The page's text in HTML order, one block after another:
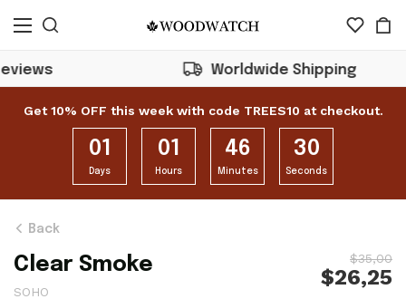
Worldwide Shipping
Get 10% OFF this week with code TREES10 at checkout.
01
Days
01
Hours
46
Minutes
28
Seconds
Back
Clear Smoke
SOHO
$35,00
$26,25